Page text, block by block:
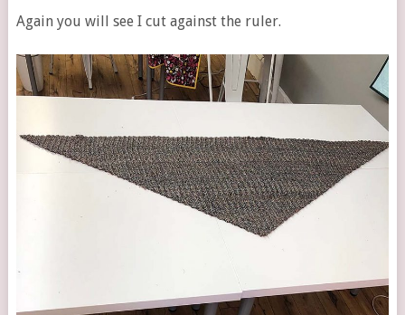
Again you will see I cut against the ruler.